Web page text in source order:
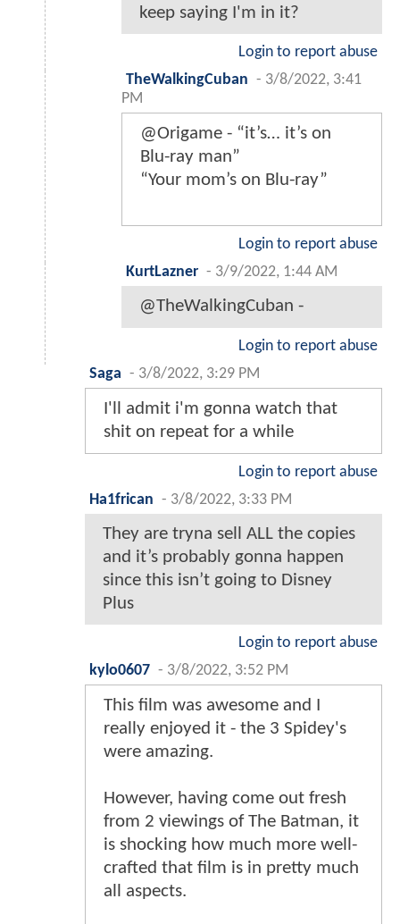
keep saying I'm in it?
Login to report abuse
TheWalkingCuban - 3/8/2022, 3:41
PM
@Origame - “it’s… it’s on
Blu-ray man”
“Your mom’s on Blu-ray”
Login to report abuse
KurtLazner - 3/9/2022, 1:44 AM
@TheWalkingCuban -
Login to report abuse
Saga - 3/8/2022, 3:29 PM
I'll admit i'm gonna watch that
shit on repeat for a while
Login to report abuse
Ha1frican - 3/8/2022, 3:33 PM
They are tryna sell ALL the copies
and it’s probably gonna happen
since this isn’t going to Disney
Plus
Login to report abuse
kylo0607 - 3/8/2022, 3:52 PM
This film was awesome and I
really enjoyed it - the 3 Spidey's
were amazing.
However, having come out fresh
from 2 viewings of The Batman, it
is shocking how much more well-
crafted that film is in pretty much
all aspects.